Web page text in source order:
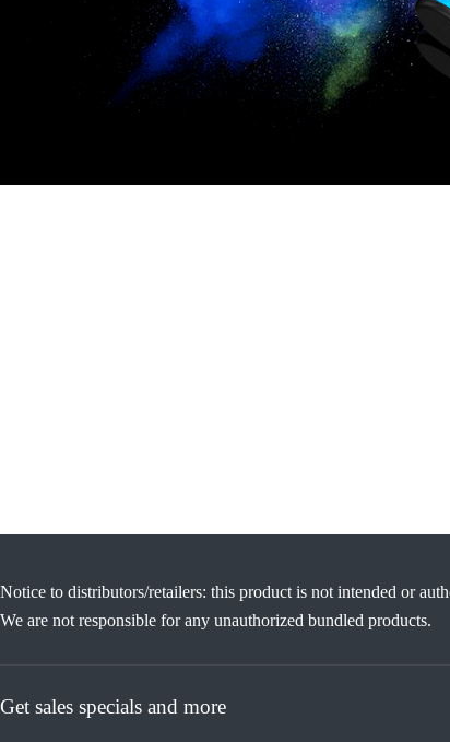
Notice to distributors/retailers: this product is not intended or
We are not responsible for any unauthorized bundled products.
Get sales specials and more